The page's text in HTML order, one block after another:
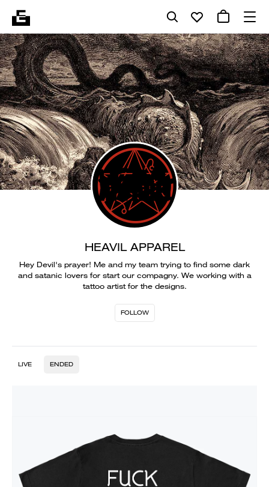
HEAVIL APPAREL
Hey Devil's prayer! Me and my team trying to find some dark
and satanic lovers for start our compagny. We working with a
tattoo artist for the designs.
FOLLOW
LIVE ENDED